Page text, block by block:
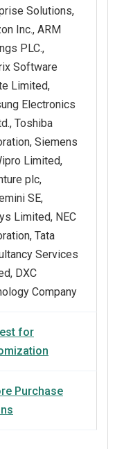
Solutions,
Inc., ARM
PLC.,
Software
Limited,
Electronics
Toshiba
Siemens
Limited,
plc,
SE,
Limited, NEC
Tata
Services
DXC
Company
for
Purchase